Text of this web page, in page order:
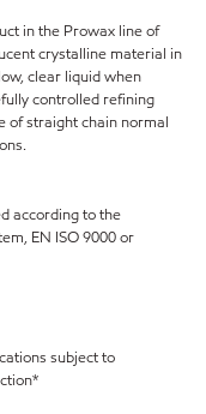
in the Prowax line of
crystalline material in
clear liquid when
controlled refining
of straight chain normal
according to the
EN ISO 9000 or
subject to